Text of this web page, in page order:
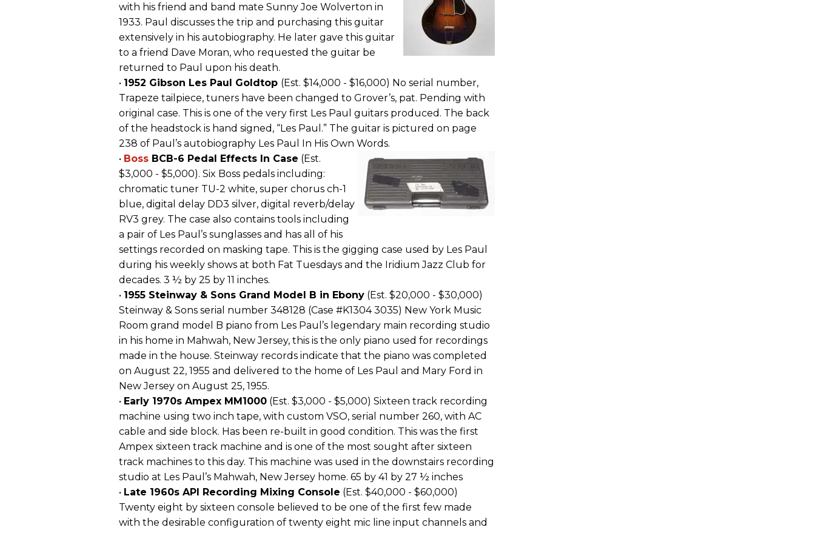
with his friend and band mate Sunny Joe Wolverton in
1933. Paul discusses the trip and purchasing this guitar
extensively in his autobiography. He later gave this guitar
to a friend Dave Moran, who requested the guitar be
returned to Paul upon his death.
• 1952 Gibson Les Paul Goldtop (Est. $14,000 - $16,000) No serial number,
Trapeze tailpiece, tuners have been changed to Grover’s, pat. Pending with
original case. This is one of the very first Les Paul guitars produced. The back
of the headstock is hand signed, “Les Paul.” The guitar is pictured on page
238 of Paul’s autobiography Les Paul In His Own Words.
• Boss BCB-6 Pedal Effects In Case (Est.
$3,000 - $5,000). Six Boss pedals including:
chromatic tuner TU-2 white, super chorus ch-1
blue, digital delay DD3 silver, digital reverb/delay
RV3 grey. The case also contains tools including
a pair of Les Paul’s sunglasses and has all of his
settings recorded on masking tape. This is the gigging case used by Les Paul
during his weekly shows at both Fat Tuesdays and the Iridium Jazz Club for
decades. 3 ½ by 25 by 11 inches.
• 1955 Steinway & Sons Grand Model B in Ebony (Est. $20,000 - $30,000)
Steinway & Sons serial number 348128 (Case #K1304 3035) New York Music
Room grand model B piano from Les Paul’s legendary main recording studio
in his home in Mahwah, New Jersey, this is the only piano used for recordings
made in the house. Steinway records indicate that the piano was completed
on August 22, 1955 and delivered to the home of Les Paul and Mary Ford in
New Jersey on August 25, 1955.
• Early 1970s Ampex MM1000 (Est. $3,000 - $5,000) Sixteen track recording
machine using two inch tape, with custom VSO, serial number 260, with AC
cable and side block. Has been re-built in good condition. This was the first
Ampex sixteen track machine and is one of the most sought after sixteen
track machines to this day. This machine was used in the downstairs recording
studio at Les Paul’s Mahwah, New Jersey home. 65 by 41 by 27 ½ inches
• Late 1960s API Recording Mixing Console (Est. $40,000 - $60,000)
Twenty eight by sixteen console believed to be one of the first few made
with the desirable configuration of twenty eight mic line input channels and